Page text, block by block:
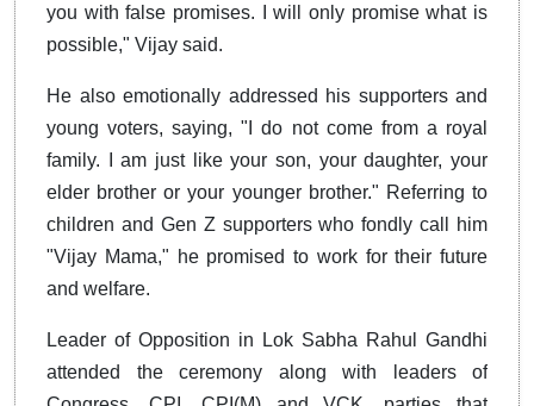
you with false promises. I will only promise what is
possible," Vijay said.
He also emotionally addressed his supporters and
young voters, saying, "I do not come from a royal
family. I am just like your son, your daughter, your
elder brother or your younger brother." Referring to
children and Gen Z supporters who fondly call him
"Vijay Mama," he promised to work for their future
and welfare.
Leader of Opposition in Lok Sabha Rahul Gandhi
attended the ceremony along with leaders of